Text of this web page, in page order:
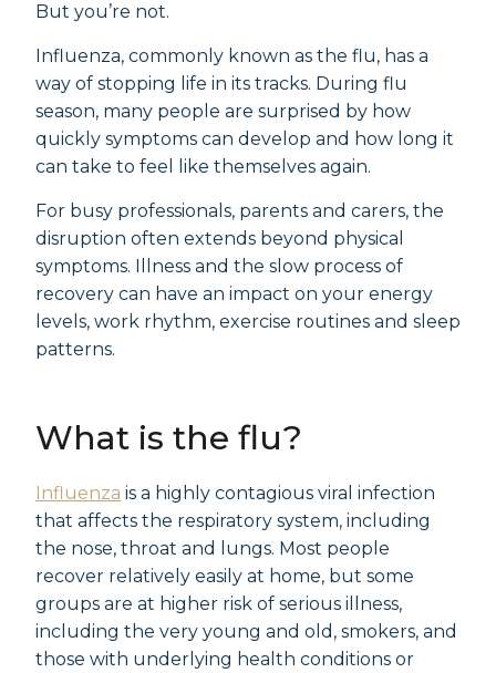
But you’re not.
Influenza, commonly known as the flu, has a
way of stopping life in its tracks. During flu
season, many people are surprised by how
quickly symptoms can develop and how long it
can take to feel like themselves again.
For busy professionals, parents and carers, the
disruption often extends beyond physical
symptoms. Illness and the slow process of
recovery can have an impact on your energy
levels, work rhythm, exercise routines and sleep
patterns.
What is the flu?
Influenza is a highly contagious viral infection
that affects the respiratory system, including
the nose, throat and lungs. Most people
recover relatively easily at home, but some
groups are at higher risk of serious illness,
including the very young and old, smokers, and
those with underlying health conditions or